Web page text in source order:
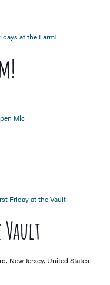
at the Farm!
Mic
Friday at the Vault
New Jersey, United States